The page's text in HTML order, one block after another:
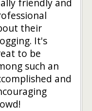
their
It's
to be
such an
and